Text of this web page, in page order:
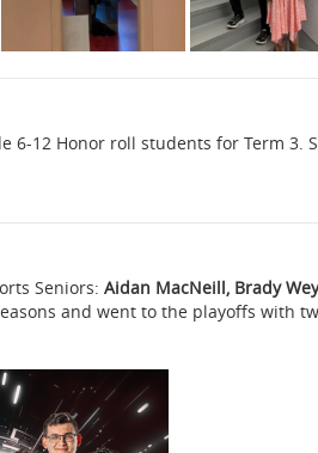
6-12 Honor roll students for Term
Seniors: Aidan MacNeill, Brady
and went to the playoffs with